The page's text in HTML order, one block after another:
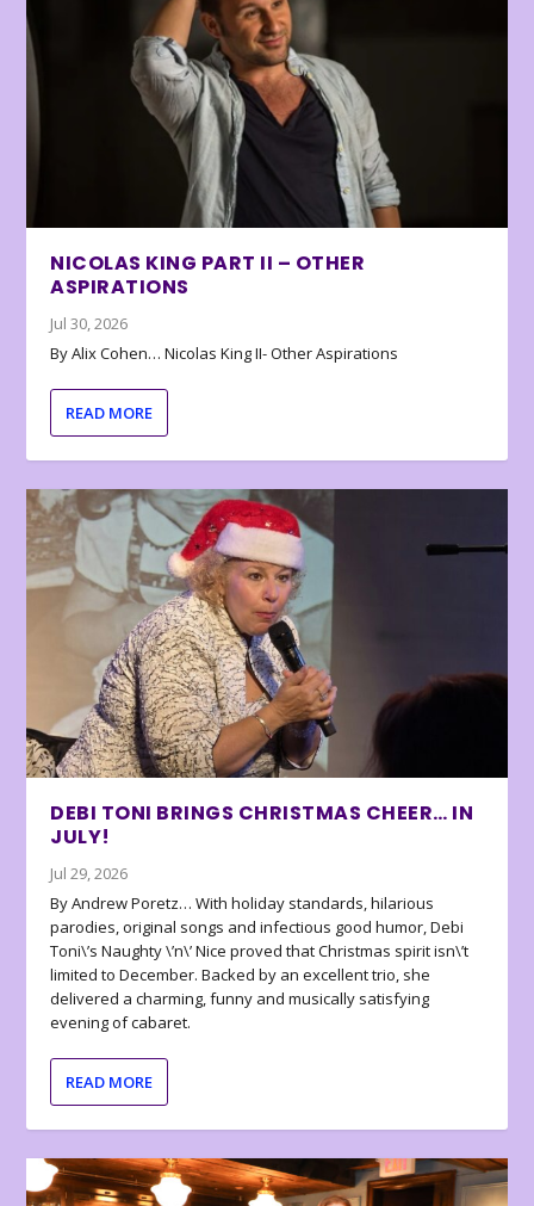
NICOLAS KING PART II – OTHER
ASPIRATIONS
Jul 30, 2026
By Alix Cohen… Nicolas King II- Other Aspirations
READ MORE
DEBI TONI BRINGS CHRISTMAS CHEER… IN
JULY!
Jul 29, 2026
By Andrew Poretz… With holiday standards, hilarious
parodies, original songs and infectious good humor, Debi
Toni\’s Naughty \’n\’ Nice proved that Christmas spirit isn\’t
limited to December. Backed by an excellent trio, she
delivered a charming, funny and musically satisfying
evening of cabaret.
READ MORE